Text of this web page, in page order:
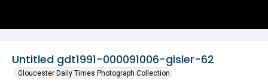
Untitled gdt1991-000091006-gisler-62
Gloucester Daily Times Photograph Collection